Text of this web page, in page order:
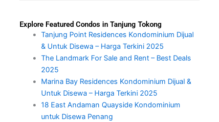
Explore Featured Condos in Tanjung Tokong
Tanjung Point Residences Kondominium Dijual
& Untuk Disewa – Harga Terkini 2025
The Landmark For Sale and Rent – Best Deals
2025
Marina Bay Residences Kondominium Dijual &
Untuk Disewa – Harga Terkini 2025
18 East Andaman Quayside Kondominium
untuk Disewa Penang